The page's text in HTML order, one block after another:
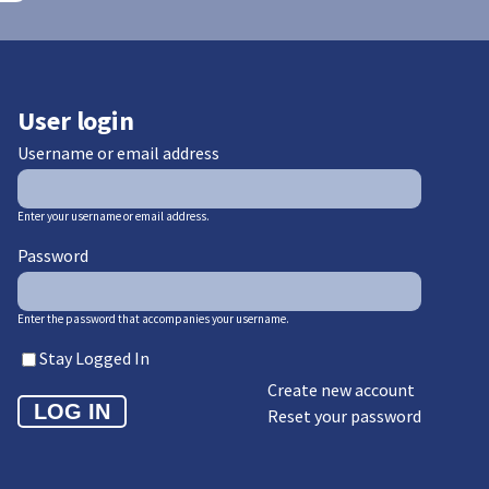
User login
Username or email address
Enter your username or email address.
Password
Enter the password that accompanies your username.
Stay Logged In
Create new account
Reset your password